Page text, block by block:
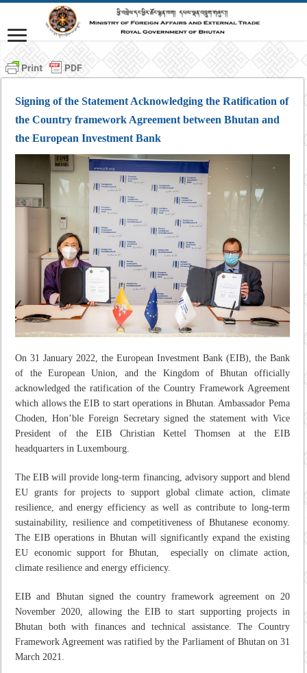
Signing of the Statement Acknowledging the Ratification of
the Country framework Agreement between Bhutan and
the European Investment Bank
On 31 January 2022, the European Investment Bank (EIB), the Bank
of the European Union, and the Kingdom of Bhutan officially
acknowledged the ratification of the Country Framework Agreement
which allows the EIB to start operations in Bhutan. Ambassador Pema
Choden, Hon’ble Foreign Secretary signed the statement with Vice
President of the EIB Christian Kettel Thomsen at the EIB
headquarters in Luxembourg.
The EIB will provide long-term financing, advisory support and blend
EU grants for projects to support global climate action, climate
resilience, and energy efficiency as well as contribute to long-term
sustainability, resilience and competitiveness of Bhutanese economy.
The EIB operations in Bhutan will significantly expand the existing
EU economic support for Bhutan, especially on climate action,
climate resilience and energy efficiency.
EIB and Bhutan signed the country framework agreement on 20
November 2020, allowing the EIB to start supporting projects in
Bhutan both with finances and technical assistance. The Country
Framework Agreement was ratified by the Parliament of Bhutan on 31
March 2021.